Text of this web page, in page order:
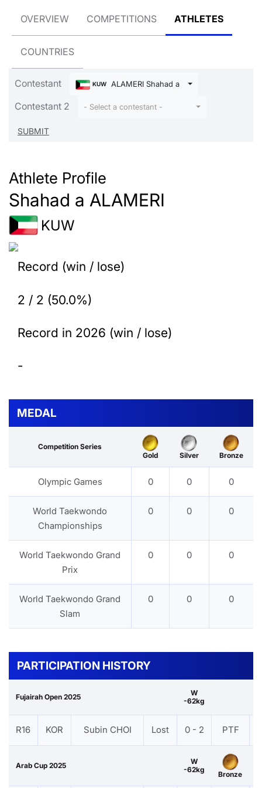
OVERVIEW COMPETITIONS ATHLETES
COUNTRIES
Contestant KUW ALAMERI Shahad a
Contestant 2 - Select a contestant -
Athlete Profile
Shahad a ALAMERI
KUW
Record (win / lose)
2 / 2 (50.0%)
Record in 2026 (win / lose)
-
MEDAL
Competition Series
Gold
Silver Bronze
Olympic Games 0 0 0
World Taekwondo
Championships
0 0 0
World Taekwondo Grand
Prix
0 0 0
World Taekwondo Grand
Slam
0 0 0
PARTICIPATION HISTORY
Fujairah Open 2025
W
-62kg
R16 KOR Subin CHOI Lost 0 - 2 PTF
Arab Cup 2025
W
-62kg
Bronze